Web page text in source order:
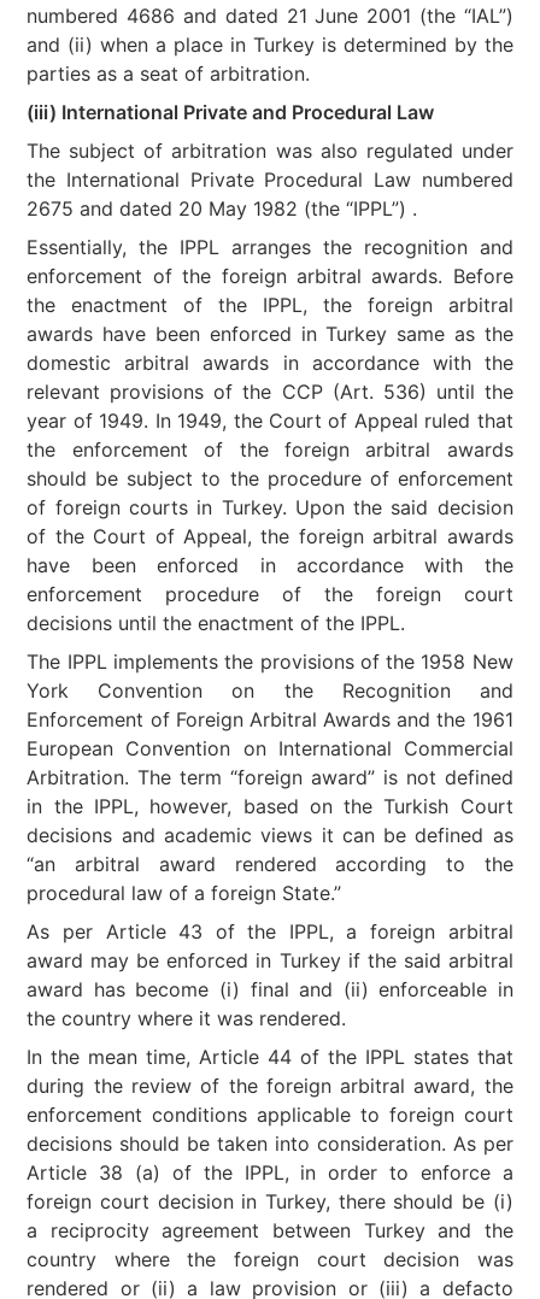
numbered 4686 and dated 21 June 2001 (the “IAL”)
and (ii) when a place in Turkey is determined by the
parties as a seat of arbitration.
(iii) International Private and Procedural Law
The subject of arbitration was also regulated under
the International Private Procedural Law numbered
2675 and dated 20 May 1982 (the “IPPL”) .
Essentially, the IPPL arranges the recognition and
enforcement of the foreign arbitral awards. Before
the enactment of the IPPL, the foreign arbitral
awards have been enforced in Turkey same as the
domestic arbitral awards in accordance with the
relevant provisions of the CCP (Art. 536) until the
year of 1949. In 1949, the Court of Appeal ruled that
the enforcement of the foreign arbitral awards
should be subject to the procedure of enforcement
of foreign courts in Turkey. Upon the said decision
of the Court of Appeal, the foreign arbitral awards
have been enforced in accordance with the
enforcement procedure of the foreign court
decisions until the enactment of the IPPL.
The IPPL implements the provisions of the 1958 New
York Convention on the Recognition and
Enforcement of Foreign Arbitral Awards and the 1961
European Convention on International Commercial
Arbitration. The term “foreign award” is not defined
in the IPPL, however, based on the Turkish Court
decisions and academic views it can be defined as
“an arbitral award rendered according to the
procedural law of a foreign State.”
As per Article 43 of the IPPL, a foreign arbitral
award may be enforced in Turkey if the said arbitral
award has become (i) final and (ii) enforceable in
the country where it was rendered.
In the mean time, Article 44 of the IPPL states that
during the review of the foreign arbitral award, the
enforcement conditions applicable to foreign court
decisions should be taken into consideration. As per
Article 38 (a) of the IPPL, in order to enforce a
foreign court decision in Turkey, there should be (i)
a reciprocity agreement between Turkey and the
country where the foreign court decision was
rendered or (ii) a law provision or (iii) a defacto